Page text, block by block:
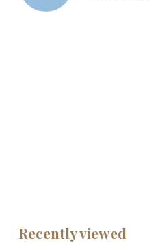
Recently viewed